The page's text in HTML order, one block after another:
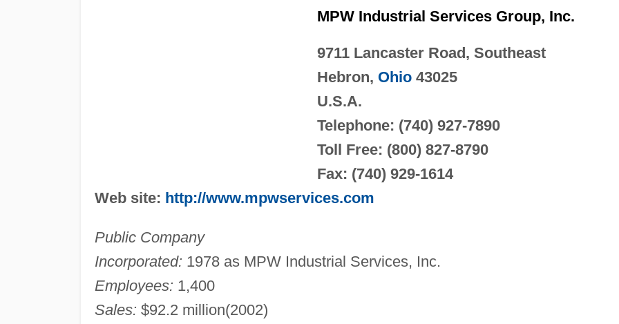
MPW Industrial Services Group, Inc.
9711 Lancaster Road, Southeast
Hebron, Ohio43025
U.S.A.
Telephone: (740) 927-7890
Toll Free: (800) 827-8790
Fax: (740) 929-1614
Web site: http://www.mpwservices.com
Public Company
Incorporated: 1978 as MPW Industrial Services, Inc.
Employees: 1,400
Sales: $92.2 million(2002)